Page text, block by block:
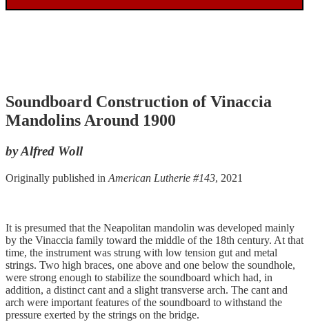
Soundboard Construction of Vinaccia
Mandolins Around 1900
by Alfred Woll
Originally published in American Lutherie #143, 2021
It is presumed that the Neapolitan mandolin was developed mainly
by the Vinaccia family toward the middle of the 18th century. At that
time, the instrument was strung with low tension gut and metal
strings. Two high braces, one above and one below the soundhole,
were strong enough to stabilize the soundboard which had, in
addition, a distinct cant and a slight transverse arch. The cant and
arch were important features of the soundboard to withstand the
pressure exerted by the strings on the bridge.